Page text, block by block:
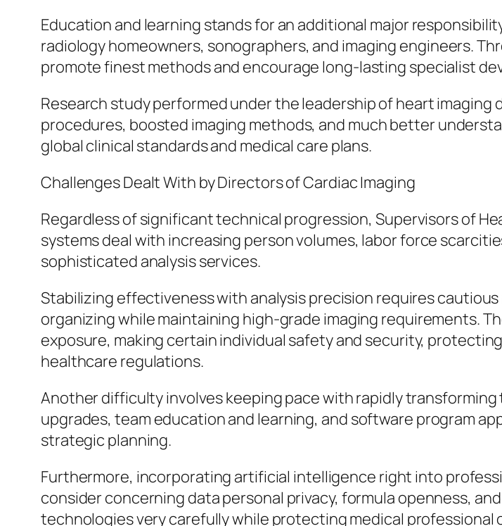
Education and learning stands for an additional major
radiology homeowners, sonographers, and imaging engineers.
promote finest methods and encourage long-lasting specialist
Research study performed under the leadership of heart
procedures, boosted imaging methods, and much better
global clinical standards and medical care plans.
Challenges Dealt With by Directors of Cardiac Imaging
Regardless of significant technical progression, Supervisors of
systems deal with increasing person volumes, labor force
sophisticated analysis services.
Stabilizing effectiveness with analysis precision requires
organizing while maintaining high-grade imaging requirements.
exposure, making certain individual safety and security,
healthcare regulations.
Another difficulty involves keeping pace with rapidly
upgrades, team education and learning, and software program
strategic planning.
Furthermore, incorporating artificial intelligence right into
consider concerning data personal privacy, formula openness,
technologies very carefully while protecting medical professional